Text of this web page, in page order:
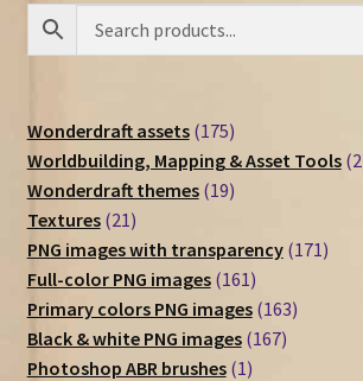
Wonderdraft assets 175175
products
Worldbuilding, Mapping & Asset Tools 2
Wonderdraft themes 1919
Textures 2121
products
PNG images with transparency 171171
Full-color PNG images 161161
products
Primary colors PNG images 163163
Black & white PNG images 167167
Photoshop ABR brushes 11